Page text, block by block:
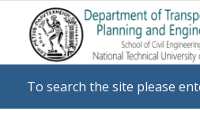
To search the site please